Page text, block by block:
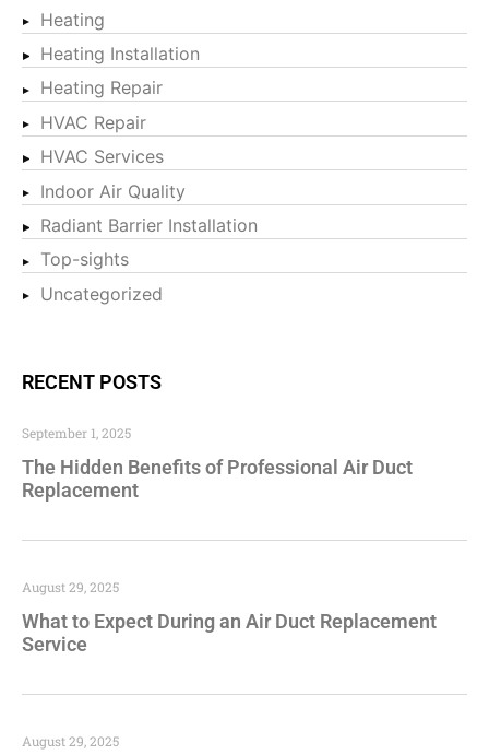
Heating
Heating Installation
Heating Repair
HVAC Repair
HVAC Services
Indoor Air Quality
Radiant Barrier Installation
Top-sights
Uncategorized
RECENT POSTS
The Hidden Benefits of Professional Air Duct
Replacement
September 1, 2025
What to Expect During an Air Duct Replacement
Service
August 29, 2025
August 29, 2025